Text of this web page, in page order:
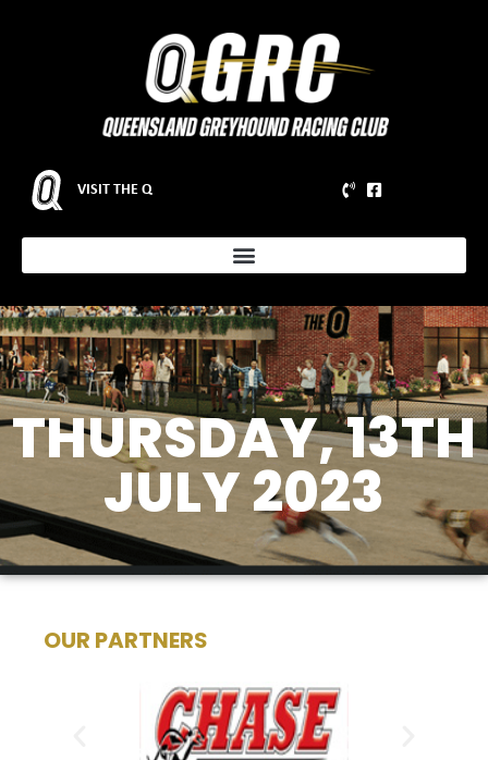
VISIT THE Q
THURSDAY, 13TH
JULY 2023
OUR PARTNERS